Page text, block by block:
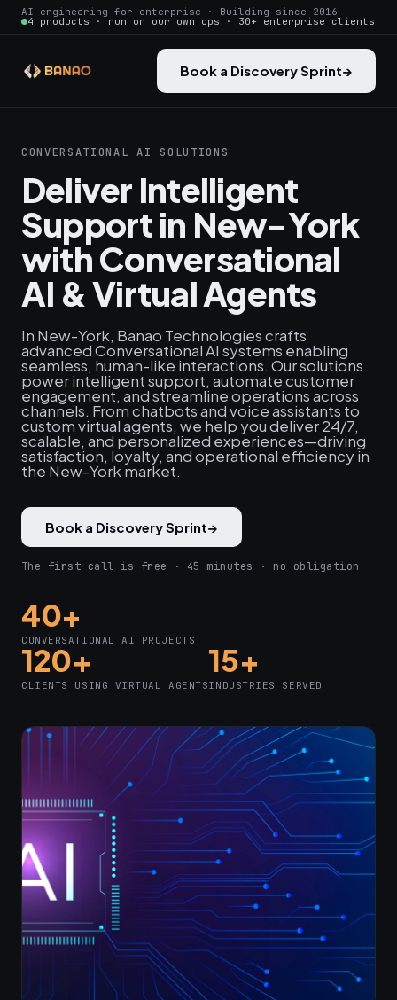
AI engineering for enterprise · Building since 2016
4 products · run on our own ops · 30+ enterprise clients
Book a Discovery Sprint→
CONVERSATIONAL AI SOLUTIONS
Deliver Intelligent
Support in New-York
with Conversational
AI & Virtual Agents
In New-York, Banao Technologies crafts
advanced Conversational AI systems enabling
seamless, human-like interactions. Our solutions
power intelligent support, automate customer
engagement, and streamline operations across
channels. From chatbots and voice assistants to
custom virtual agents, we help you deliver 24/7,
scalable, and personalized experiences—driving
satisfaction, loyalty, and operational efficiency in
the New-York market.
Book a Discovery Sprint→
The first call is free · 45 minutes · no obligation
40+
CONVERSATIONAL AI PROJECTS
120+
CLIENTS USING VIRTUAL AGENTS
15+
INDUSTRIES SERVED